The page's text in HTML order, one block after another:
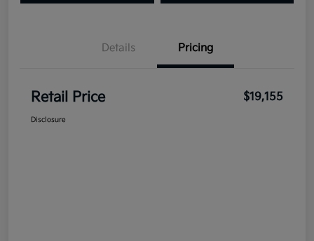
Details Pricing
Retail Price $19,155
Disclosure